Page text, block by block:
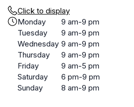
Click to display
Monday
9 am-9 pm
Tuesday
9 am-9 pm
Wednesday 9 am-9 pm
Thursday
9 am-9 pm
Friday
9 am-5 pm
Saturday
6 pm-9 pm
Sunday
8 am-9 pm